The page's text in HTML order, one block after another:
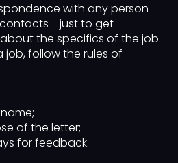
with any person
- just to get
the specifics of the job.
job, follow the rules of
of the letter;
for feedback.